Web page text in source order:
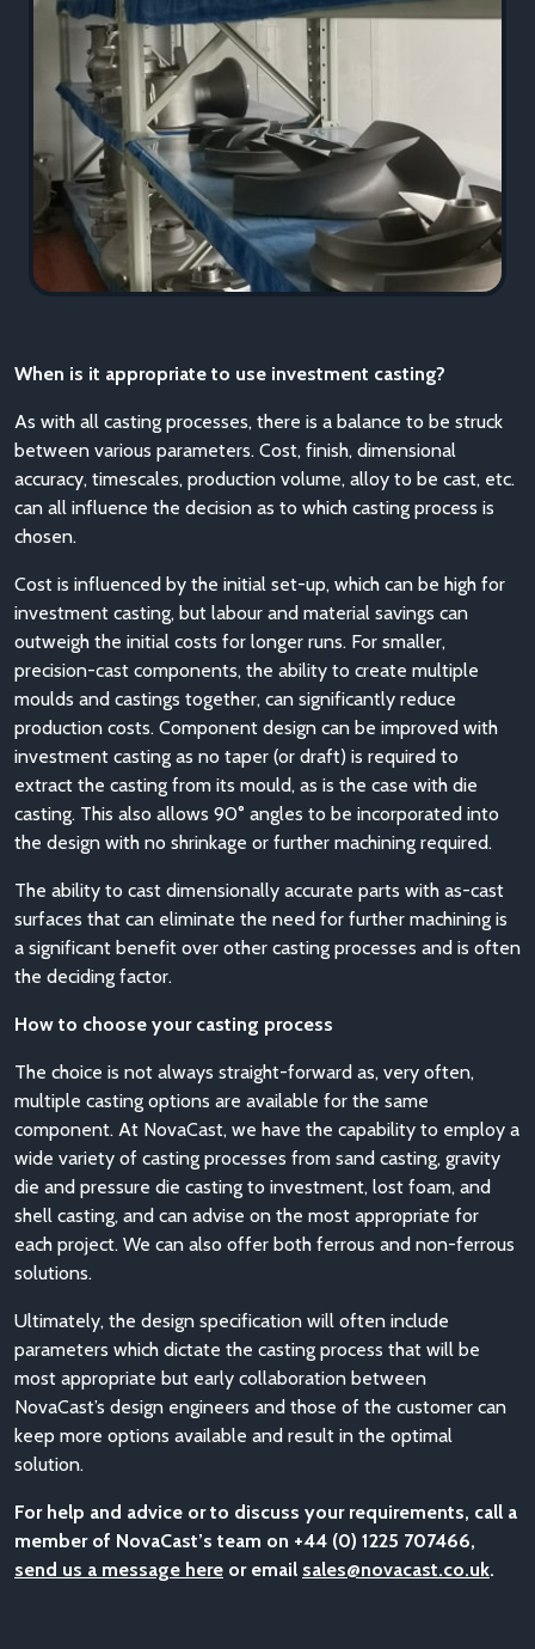
When is it appropriate to use investment casting?
As with all casting processes, there is a balance to be struck
between various parameters. Cost, finish, dimensional
accuracy, timescales, production volume, alloy to be cast, etc.
can all influence the decision as to which casting process is
chosen.
Cost is influenced by the initial set-up, which can be high for
investment casting, but labour and material savings can
outweigh the initial costs for longer runs. For smaller,
precision-cast components, the ability to create multiple
moulds and castings together, can significantly reduce
production costs. Component design can be improved with
investment casting as no taper (or draft) is required to
extract the casting from its mould, as is the case with die
casting. This also allows 90° angles to be incorporated into
the design with no shrinkage or further machining required.
The ability to cast dimensionally accurate parts with as-cast
surfaces that can eliminate the need for further machining is
a significant benefit over other casting processes and is often
the deciding factor.
How to choose your casting process
The choice is not always straight-forward as, very often,
multiple casting options are available for the same
component. At NovaCast, we have the capability to employ a
wide variety of casting processes from sand casting, gravity
die and pressure die casting to investment, lost foam, and
shell casting, and can advise on the most appropriate for
each project. We can also offer both ferrous and non-ferrous
solutions.
Ultimately, the design specification will often include
parameters which dictate the casting process that will be
most appropriate but early collaboration between
NovaCast’s design engineers and those of the customer can
keep more options available and result in the optimal
solution.
For help and advice or to discuss your requirements, call a
member of NovaCast’s team on +44 (0) 1225 707466,
send us a message here or email sales@novacast.co.uk.